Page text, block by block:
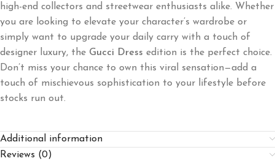
high-end collectors and streetwear enthusiasts alike. Whether
you are looking to elevate your character’s wardrobe or
simply want to upgrade your daily carry with a touch of
designer luxury, the Gucci Dress edition is the perfect choice.
Don’t miss your chance to own this viral sensation—add a
touch of mischievous sophistication to your lifestyle before
stocks run out.
Additional information
Reviews (0)